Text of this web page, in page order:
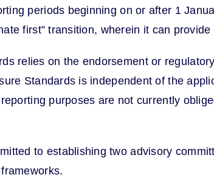
periods beginning on or after 1
first” transition, wherein it can
relies on the endorsement or
Standards is independent of the
purposes are not currently
to establishing two advisory